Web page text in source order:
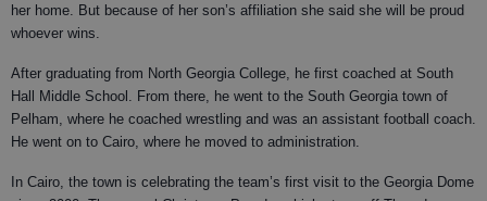
her home. But because of her son’s affiliation she said she will be proud
whoever wins.
After graduating from North Georgia College, he first coached at South
Hall Middle School. From there, he went to the South Georgia town of
Pelham, where he coached wrestling and was an assistant football coach.
He went on to Cairo, where he moved to administration.
In Cairo, the town is celebrating the team’s first visit to the Georgia Dome